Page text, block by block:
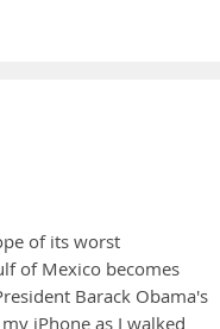
of its worst
of Mexico becomes
Barack Obama's
iPhone as I walked